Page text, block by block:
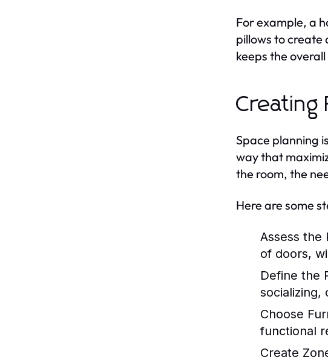
For example, a
pillows to create
keeps the
Creating
Space planning
way that
the room, the
Here are some
Assess the
of doors,
Define the
socializing,
Choose
functional
Create